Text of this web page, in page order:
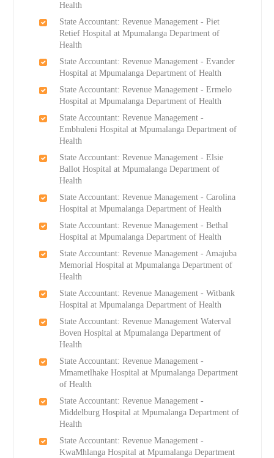
Health
State Accountant: Revenue Management - Piet
Retief Hospital at Mpumalanga Department of
Health
State Accountant: Revenue Management - Evander
Hospital at Mpumalanga Department of Health
State Accountant: Revenue Management - Ermelo
Hospital at Mpumalanga Department of Health
State Accountant: Revenue Management -
Embhuleni Hospital at Mpumalanga Department of
Health
State Accountant: Revenue Management - Elsie
Ballot Hospital at Mpumalanga Department of
Health
State Accountant: Revenue Management - Carolina
Hospital at Mpumalanga Department of Health
State Accountant: Revenue Management - Bethal
Hospital at Mpumalanga Department of Health
State Accountant: Revenue Management - Amajuba
Memorial Hospital at Mpumalanga Department of
Health
State Accountant: Revenue Management - Witbank
Hospital at Mpumalanga Department of Health
State Accountant: Revenue Management Waterval
Boven Hospital at Mpumalanga Department of
Health
State Accountant: Revenue Management -
Mmametlhake Hospital at Mpumalanga Department
of Health
State Accountant: Revenue Management -
Middelburg Hospital at Mpumalanga Department of
Health
State Accountant: Revenue Management -
KwaMhlanga Hospital at Mpumalanga Department